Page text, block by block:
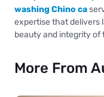
washing Chino ca
expertise that delivers
beauty and integrity of
More From